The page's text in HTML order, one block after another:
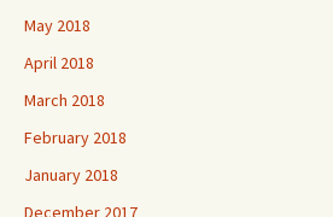
May 2018
April 2018
March 2018
February 2018
January 2018
December 2017